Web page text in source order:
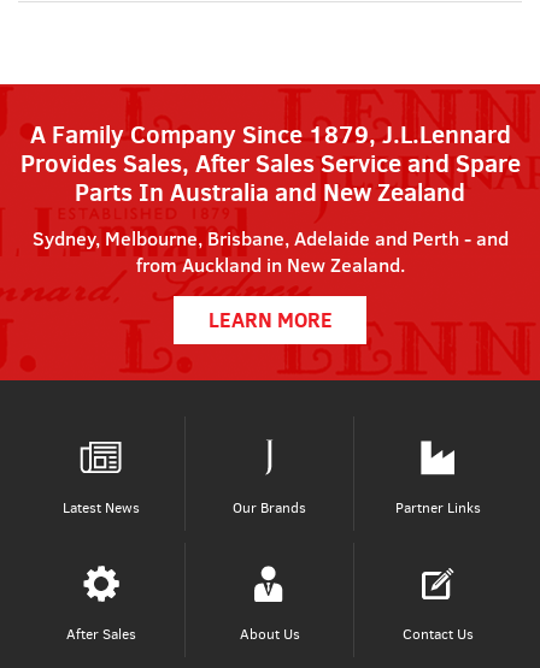
A Family Company Since 1879, J.L.Lennard
Provides Sales, After Sales Service and Spare
Parts In Australia and New Zealand
Sydney, Melbourne, Brisbane, Adelaide and Perth - and
from Auckland in New Zealand.
LEARN MORE
Latest News Our Brands Partner Links
After Sales About Us Contact Us